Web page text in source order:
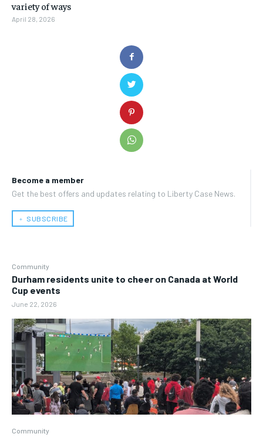
Become a member
Get the best offers and updates relating to Liberty Case News.
﹢ SUBSCRIBE
Community
Durham residents unite to cheer on Canada at World
Cup events
June 22, 2026
Community
variety of ways
April 28, 2026